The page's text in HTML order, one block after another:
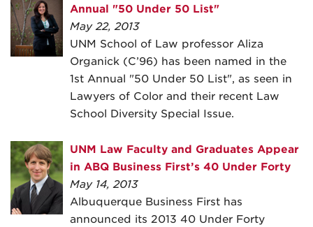
Annual "50 Under 50 List"
May 22, 2013
UNM School of Law professor Aliza
Organick (C’96) has been named in the
1st Annual "50 Under 50 List", as seen in
Lawyers of Color and their recent Law
School Diversity Special Issue.
UNM Law Faculty and Graduates Appear
in ABQ Business First’s 40 Under Forty
May 14, 2013
Albuquerque Business First has
announced its 2013 40 Under Forty